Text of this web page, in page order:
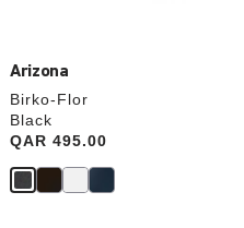
Arizona
Birko-Flor
Black
Price:
QAR 495.00